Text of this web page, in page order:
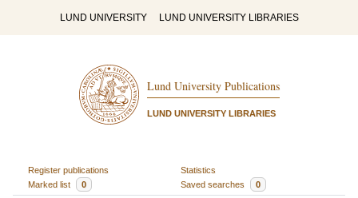
LUND UNIVERSITY LUND UNIVERSITY LIBRARIES
Lund University Publications
LUND UNIVERSITY LIBRARIES
Register publications
Statistics
Marked list
0 Saved searches 0